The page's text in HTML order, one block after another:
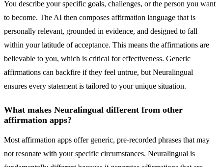
You describe your specific goals, challenges, or the person you want
to become. The AI then composes affirmation language that is
personally relevant, grounded in evidence, and designed to fall
within your latitude of acceptance. This means the affirmations are
believable to you, which is critical for effectiveness. Generic
affirmations can backfire if they feel untrue, but Neuralingual
ensures every statement is tailored to your unique situation.
What makes Neuralingual different from other
affirmation apps?
Most affirmation apps offer generic, pre-recorded phrases that may
not resonate with your specific circumstances. Neuralingual is